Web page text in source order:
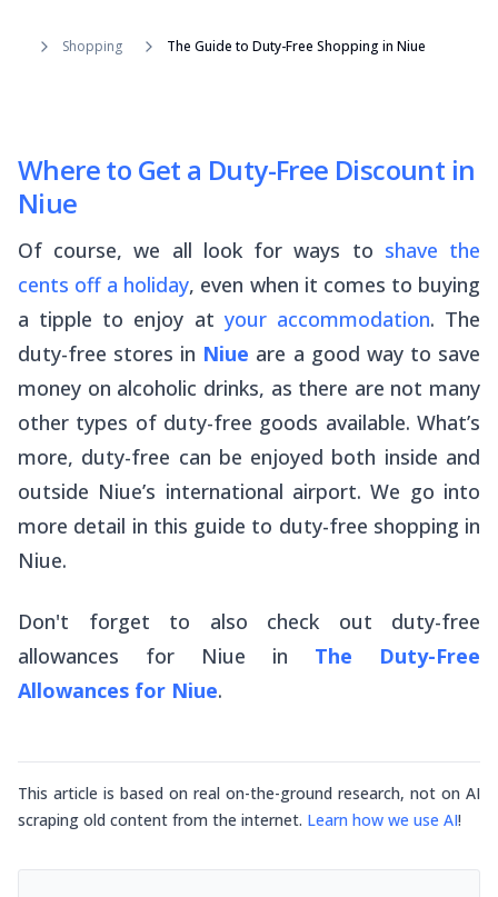
Shopping The Guide to Duty-Free Shopping in Niue
Where to Get a Duty-Free Discount in
Niue
Of course, we all look for ways to shave the
cents off a holiday, even when it comes to buying
a tipple to enjoy at your accommodation. The
duty-free stores in Niue are a good way to save
money on alcoholic drinks, as there are not many
other types of duty-free goods available. What’s
more, duty-free can be enjoyed both inside and
outside Niue’s international airport. We go into
more detail in this guide to duty-free shopping in
Niue.
Don't forget to also check out duty-free
allowances for Niue in The Duty-Free
Allowances for Niue.
This article is based on real on-the-ground research, not on AI
scraping old content from the internet. Learn how we use AI!